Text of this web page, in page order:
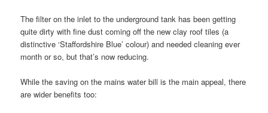
The filter on the inlet to the underground tank has been getting
quite dirty with fine dust coming off the new clay roof tiles (a
distinctive ‘Staffordshire Blue’ colour) and needed cleaning ever
month or so, but that’s now reducing.
While the saving on the mains water bill is the main appeal, there
are wider benefits too: